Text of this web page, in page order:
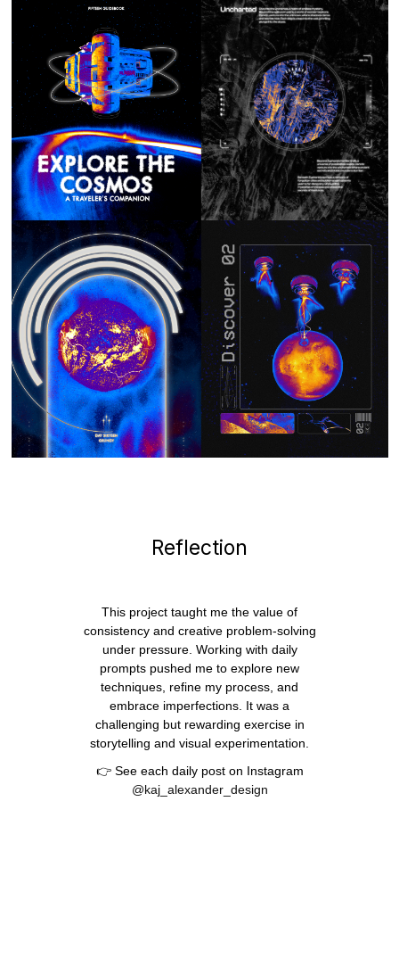
Reflection
This project taught me the value of
consistency and creative problem-solving
under pressure. Working with daily
prompts pushed me to explore new
techniques, refine my process, and
embrace imperfections. It was a
challenging but rewarding exercise in
storytelling and visual experimentation.
👉 See each daily post on Instagram
@kaj_alexander_design